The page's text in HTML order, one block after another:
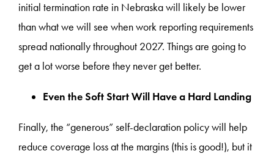
initial termination rate in Nebraska will likely be lower
than what we will see when work reporting requirements
spread nationally throughout 2027. Things are going to
get a lot worse before they never get better.
Even the Soft Start Will Have a Hard Landing
Finally, the “generous” self-declaration policy will help
reduce coverage loss at the margins (this is good!), but it